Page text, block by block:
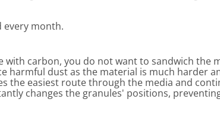
every month.
with carbon, you do not want to sandwich the
harmful dust as the material is much harder
the easiest route through the media and
changes the granules' positions,